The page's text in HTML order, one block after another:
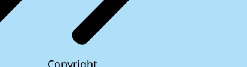
Copyright